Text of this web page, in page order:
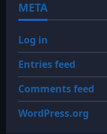
META
Log in
Entries feed
Comments feed
WordPress.org